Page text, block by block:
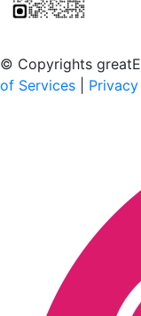
© Copyrights
of Services